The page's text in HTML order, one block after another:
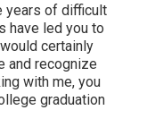
years of difficult
have led you to
certainly
and recognize
with me, you
graduation